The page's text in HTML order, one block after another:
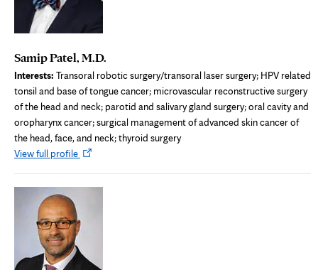
Samip Patel, M.D.
Interests: Transoral robotic surgery/transoral laser surgery; HPV related
tonsil and base of tongue cancer; microvascular reconstructive surgery
of the head and neck; parotid and salivary gland surgery; oral cavity and
oropharynx cancer; surgical management of advanced skin cancer of
the head, face, and neck; thyroid surgery
View full profileOpens